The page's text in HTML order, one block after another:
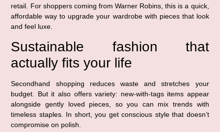
retail. For shoppers coming from Warner Robins, this is a quick,
affordable way to upgrade your wardrobe with pieces that look
and feel luxe.
Sustainable fashion that
actually fits your life
Secondhand shopping reduces waste and stretches your
budget. But it also offers variety: new-with-tags items appear
alongside gently loved pieces, so you can mix trends with
timeless staples. In short, you get conscious style that doesn’t
compromise on polish.